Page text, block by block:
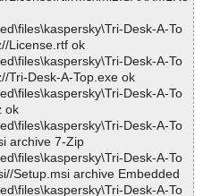
Desk-A-To
License.rtf ok
Desk-A-To
Tri-Desk-A-Top.exe ok
Desk-A-To
ok
Desk-A-To
archive 7-Zip
Desk-A-To
Setup.msi archive Embedded
Desk-A-To